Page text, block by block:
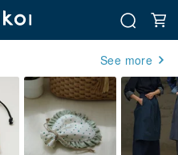
See more